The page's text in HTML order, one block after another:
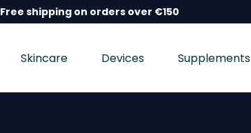
Free shipping on orders over €150
Skincare Devices Supplements